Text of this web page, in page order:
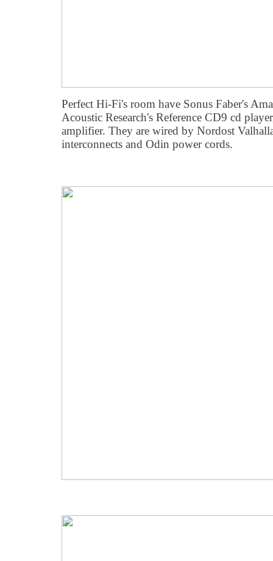
Perfect Hi-Fi's room have Sonus Faber's
Acoustic Research's Reference CD9 cd
amplifier. They are wired by Nordost
interconnects and Odin power cords.